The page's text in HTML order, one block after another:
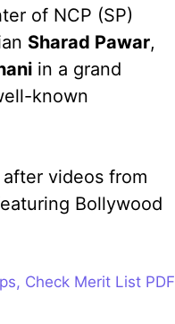
of NCP (SP)
Sharad Pawar,
in a grand
known
videos from
Bollywood
Check Merit List PDF